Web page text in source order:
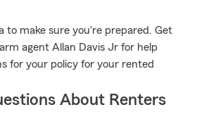
to make sure you're prepared. Get
agent Allan Davis Jr for help
for your policy for your rented
About Renters